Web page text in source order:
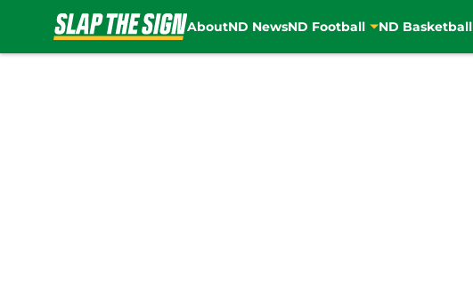
AboutND NewsND Football ND Basketball